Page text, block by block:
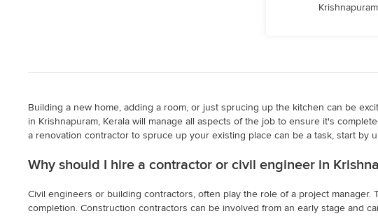
Building a new home, adding a room, or just sprucing up the kitchen can be
in Krishnapuram, Kerala will manage all aspects of the job to ensure it's
a renovation contractor to spruce up your existing place can be a task, start
Why should I hire a contractor or civil engineer in
Civil engineers or building contractors, often play the role of a project
completion. Construction contractors can be involved from an early stage and